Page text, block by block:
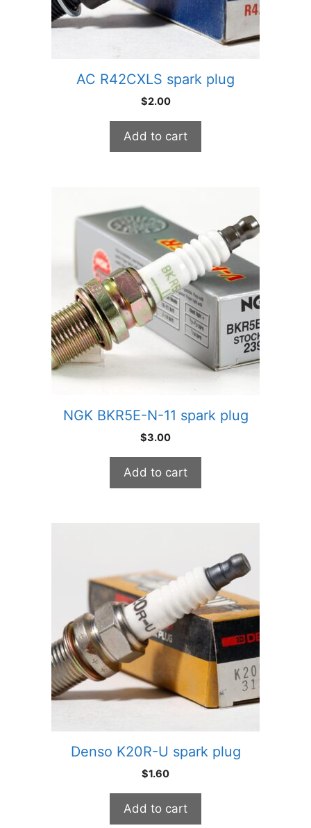
AC R42CXLS spark plug
$2.00
Add to cart
NGK BKR5E-N-11 spark plug
$3.00
Add to cart
Denso K20R-U spark plug
$1.60
Add to cart